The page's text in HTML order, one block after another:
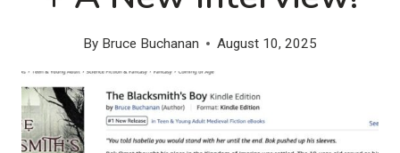
By Bruce Buchanan August 10, 2025